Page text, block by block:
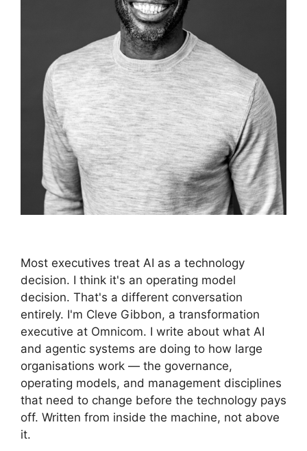
Most executives treat AI as a technology
decision. I think it's an operating model
decision. That's a different conversation
entirely. I'm Cleve Gibbon, a transformation
executive at Omnicom. I write about what AI
and agentic systems are doing to how large
organisations work — the governance,
operating models, and management disciplines
that need to change before the technology pays
off. Written from inside the machine, not above
it.